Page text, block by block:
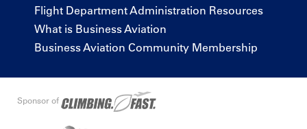
Flight Department Administration Resources
What is Business Aviation
Business Aviation Community Membership
Sponsor of